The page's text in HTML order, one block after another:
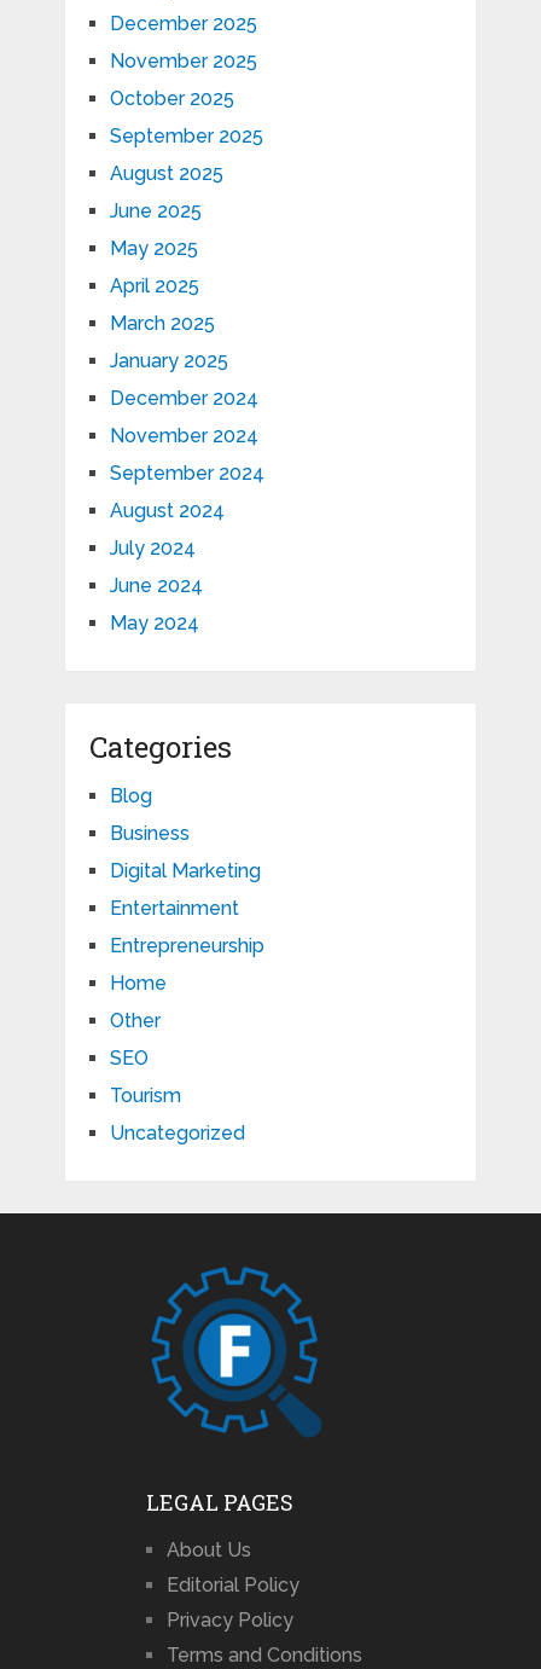
December 2025
November 2025
October 2025
September 2025
August 2025
June 2025
May 2025
April 2025
March 2025
January 2025
December 2024
November 2024
September 2024
August 2024
July 2024
June 2024
May 2024
Categories
Blog
Business
Digital Marketing
Entertainment
Entrepreneurship
Home
Other
SEO
Tourism
Uncategorized
LEGAL PAGES
About Us
Editorial Policy
Privacy Policy
Terms and Conditions